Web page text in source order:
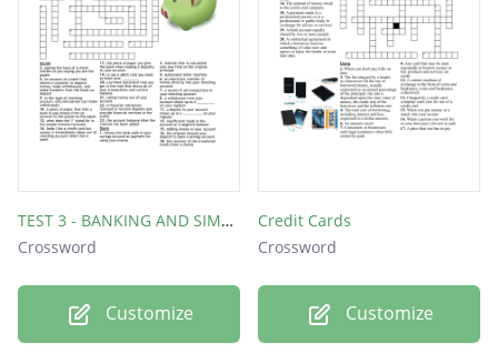
TEST 3 - BANKING AND SIMPLE INTEREST
Crossword
Customize
Credit Cards
Crossword
Customize